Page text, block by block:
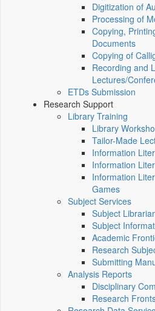
Digitization of
Processing of
Copying,
Documents
Copying of
Recording and
Lectures/
ETDs Submission
Research Support
Library Training
Library
Tailor-Made
Information
Information
Information
Games
Subject Services
Subject
Subject
Academic
Research
Submitting
Analysis Reports
Disciplinary
Research